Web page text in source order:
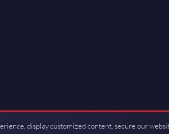
display customized content, secure our